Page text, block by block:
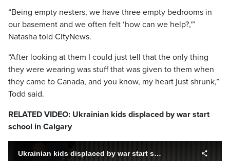
“Being empty nesters, we have three empty bedrooms in
our basement and we often felt ‘how can we help?,'”
Natasha told CityNews.
“After looking at them I could just tell that the only thing
they were wearing was stuff that was given to them when
they came to Canada, and you know, my heart just shrunk,”
Todd said.
RELATED VIDEO: Ukrainian kids displaced by war start
school in Calgary
Ukrainian kids displaced by war start school in Calgary